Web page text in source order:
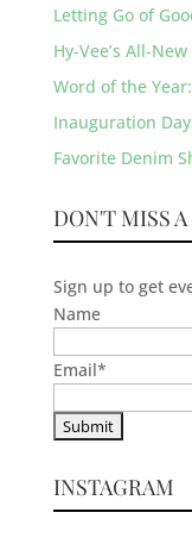
Letting Go of
Hy-Vee’s All-
Word of the
Inauguration
Favorite Denim
DON'T MISS A
Sign up to get
Name
Email*
INSTAGRAM